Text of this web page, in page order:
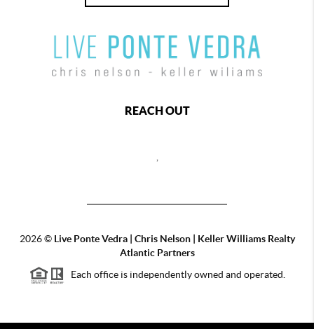
REACH OUT
2026© Live Ponte Vedra | Chris Nelson | Keller Williams Realty
Atlantic Partners
Each office is independently owned and operated.